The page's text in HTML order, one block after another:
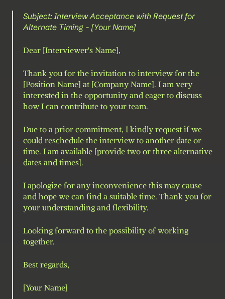
Subject: Interview Acceptance with Request for
Alternate Timing - [Your Name]
Dear [Interviewer's Name],
Thank you for the invitation to interview for the
[Position Name] at [Company Name]. I am very
interested in the opportunity and eager to discuss
how I can contribute to your team.
Due to a prior commitment, I kindly request if we
could reschedule the interview to another date or
time. I am available [provide two or three alternative
dates and times].
I apologize for any inconvenience this may cause
and hope we can find a suitable time. Thank you for
your understanding and flexibility.
Looking forward to the possibility of working
together.
Best regards,
[Your Name]